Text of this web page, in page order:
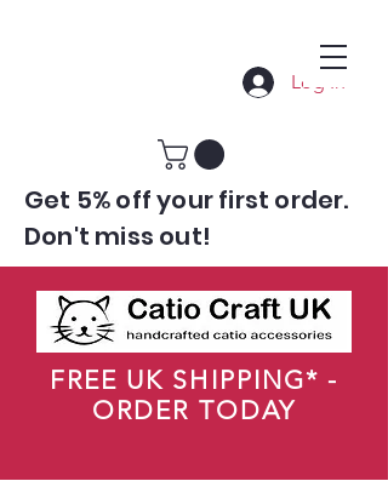
FREE UK SHIPPING* -
ORDER TODAY
Log In
Get 5% off your first order.
Don't miss out!